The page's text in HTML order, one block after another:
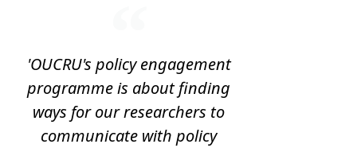
'OUCRU's policy engagement
programme is about finding
ways for our researchers to
communicate with policy